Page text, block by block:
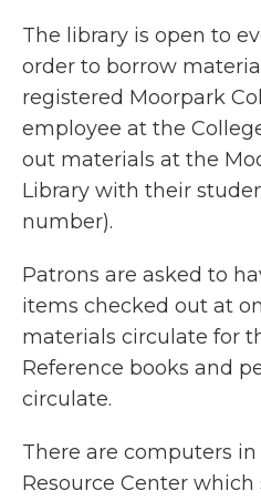
The library is open to
order to borrow
registered Moorpark
employee at the
out materials at the
Library with their
number).
Patrons are asked to
items checked out at
materials circulate for
Reference books and
circulate.
There are computers
Resource Center